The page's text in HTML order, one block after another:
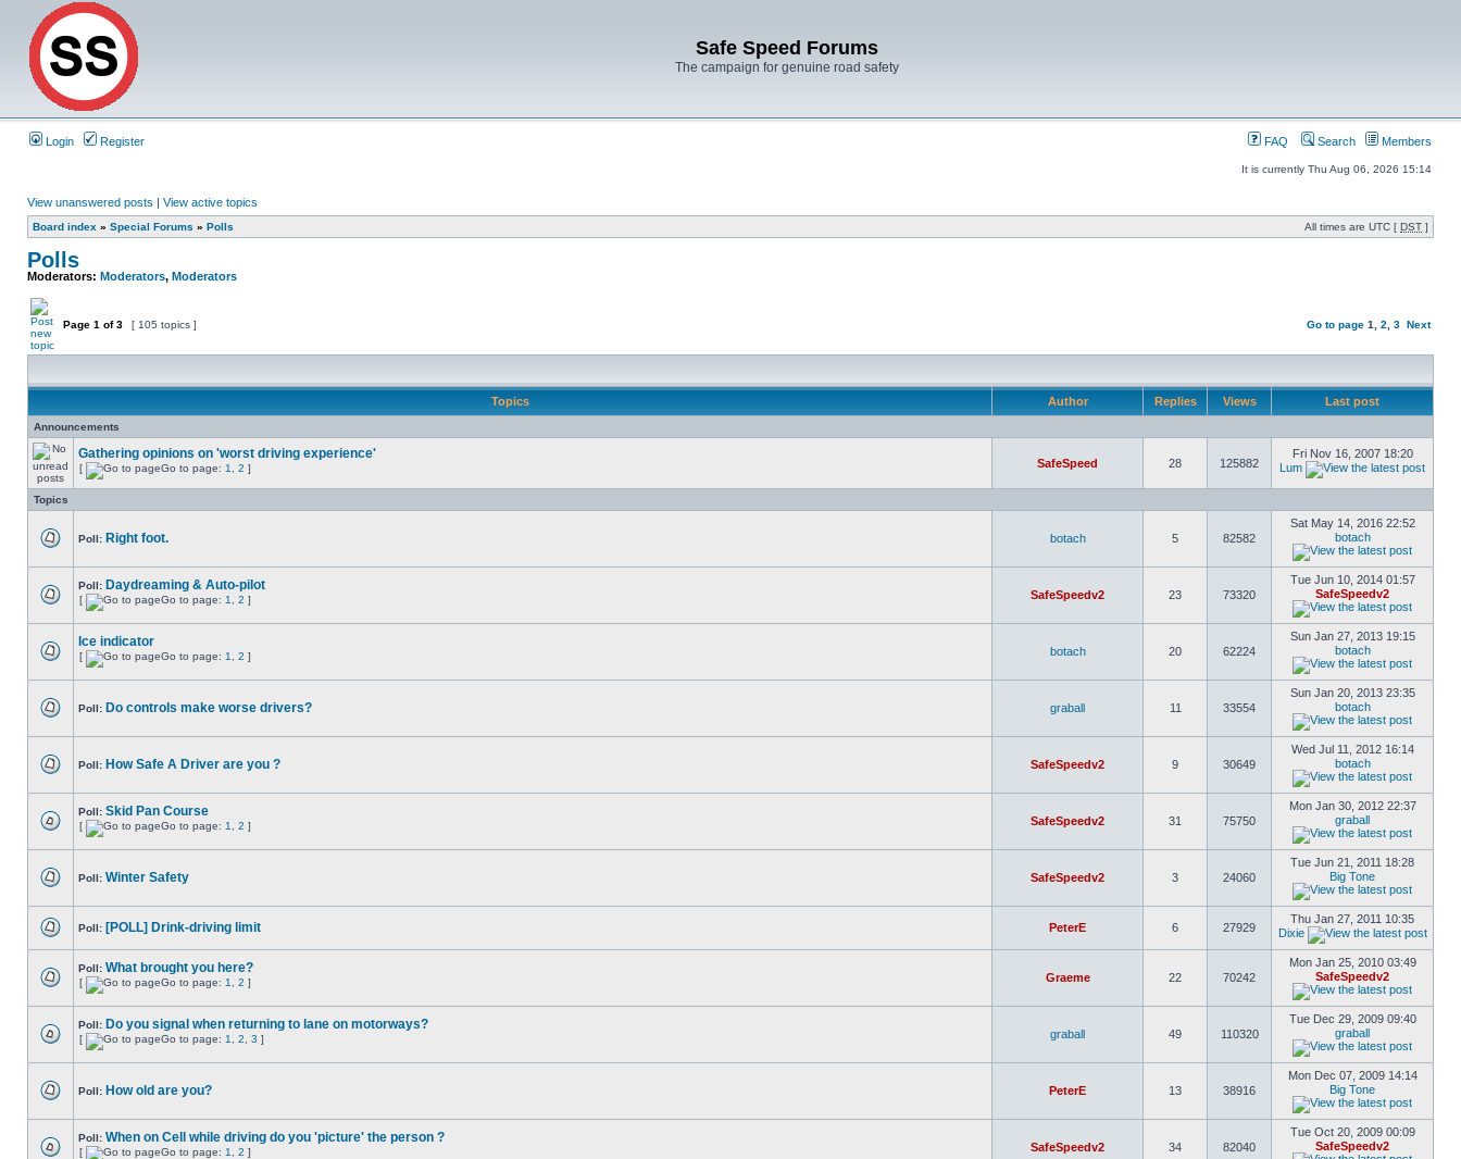
Safe Speed Forums
The campaign for genuine road safety
Login Register FAQ Search Members
It is currently Thu Aug 06, 2026 15:14
View unanswered posts | View active topics
Board index » Special Forums » Polls All times are UTC [ DST ]
Polls
Moderators: Moderators, Moderators
Page 1 of3 [ 105 topics ] Go to page 1 2 3 Next
Topics Author Replies Views Last post
Announcements
Gathering opinions on 'worst driving experience'
[ Go to page: 1 2 ] SafeSpeed 28 125882
Fri Nov 16, 2007 18:20
Lum
Topics
Poll: Right foot. botach 5 82582
Sat May 14, 2016 22:52
botach
Poll: Daydreaming & Auto-pilot
[ Go to page: 1 2 ] SafeSpeedv2 23 73320
Tue Jun 10, 2014 01:57
SafeSpeedv2
Ice indicator
[ Go to page: 1 2 ] botach 20 62224
Sun Jan 27, 2013 19:15
botach
Poll: Do controls make worse drivers? graball 11 33554
Sun Jan 20, 2013 23:35
botach
Poll: How Safe A Driver are you ? SafeSpeedv2 9 30649
Wed Jul 11, 2012 16:14
botach
Poll: Skid Pan Course
[ Go to page: 1 2 ] SafeSpeedv2 31 75750
Mon Jan 30, 2012 22:37
graball
Poll: Winter Safety SafeSpeedv2 3 24060
Tue Jun 21, 2011 18:28
Big Tone
Poll: [POLL] Drink-driving limit PeterE 6 27929
Thu Jan 27, 2011 10:35
Dixie
Poll: What brought you here?
[ Go to page: 1 2 ] Graeme 22 70242
Mon Jan 25, 2010 03:49
SafeSpeedv2
Poll: Do you signal when returning to lane on motorways?
[ Go to page: 1 2 3 ] graball 49 110320
Tue Dec 29, 2009 09:40
graball
Poll: How old are you? PeterE 13 38916
Mon Dec 07, 2009 14:14
Big Tone
Poll: When on Cell while driving do you 'picture' the person ?
[ Go to page: 1 2 ] SafeSpeedv2 34 82040
Tue Oct 20, 2009 00:09
SafeSpeedv2